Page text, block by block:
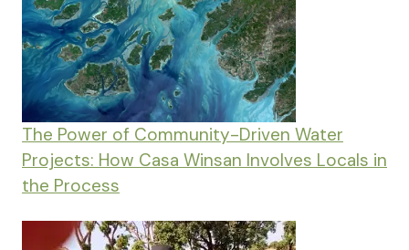
The Power of Community-Driven Water
Projects: How Casa Winsan Involves Locals in
the Process